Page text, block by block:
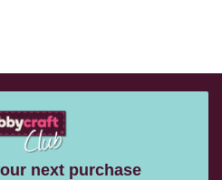
next purchase